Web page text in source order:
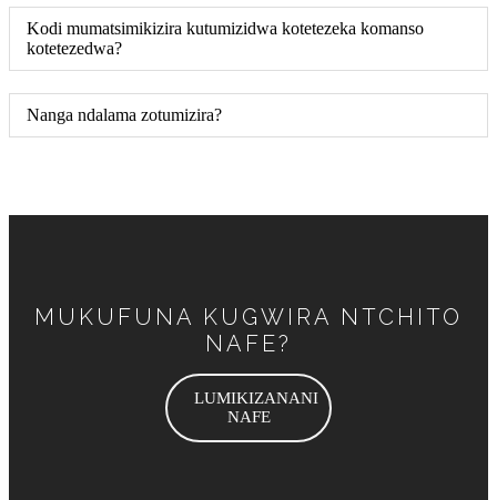
Kodi mumatsimikizira kutumizidwa kotetezeka komanso
kotetezedwa?
Nanga ndalama zotumizira?
MUKUFUNA KUGWIRA NTCHITO
NAFE?
LUMIKIZANANI
NAFE